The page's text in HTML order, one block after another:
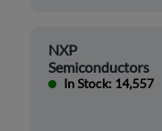
NXP
Semiconductors
In Stock: 14,557